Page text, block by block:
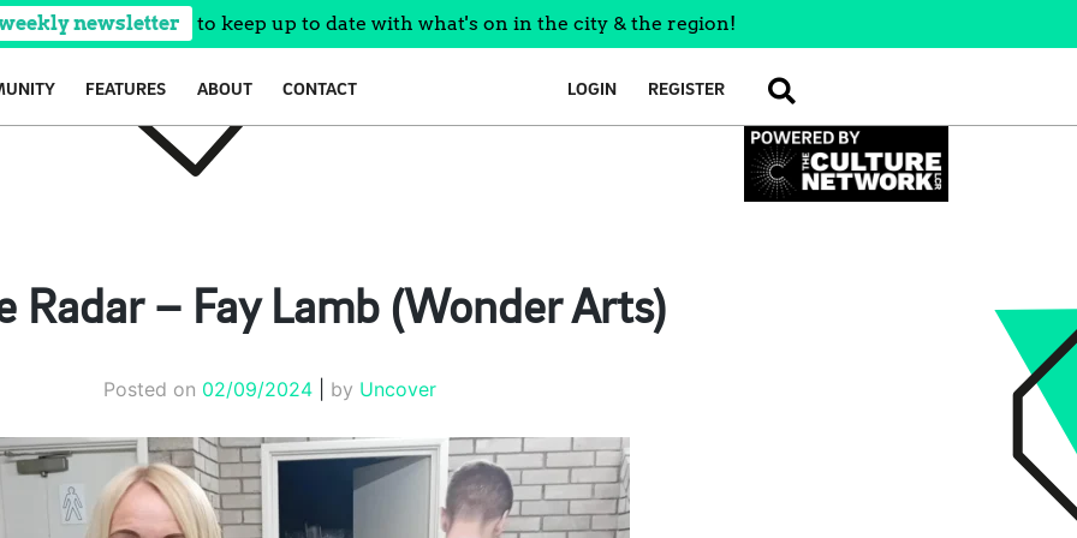
newsletter to keep up to date with what's on in the city & the region!
FEATURES ABOUT CONTACT LOGIN REGISTER SEARCH
Radar – Fay Lamb (Wonder Arts)
Posted on 02/09/2024| by Uncover